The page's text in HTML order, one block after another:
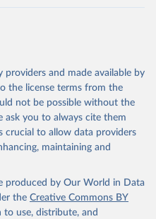
and made available by
the license terms from the
not be possible without the
ask you to always cite them
crucial to allow data providers
maintaining and
produced by Our World in Data
the Creative Commons BY
to use, distribute, and